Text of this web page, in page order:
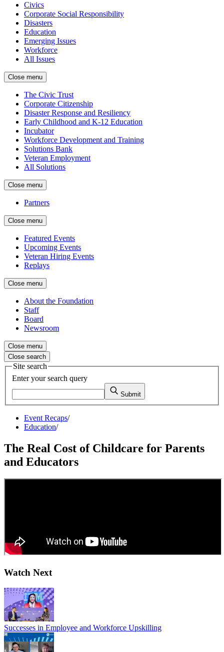
Civics
Corporate Social Responsibility
Disasters
Education
Emerging Issues
Workforce
All Issues
Close menu
The Civic Trust
Corporate Citizenship
Disaster Response and Resiliency
Early Childhood and K-12 Education
Incubator
Workforce Development and Training
Solutions Bank
Veteran Employment
All Solutions
Close menu
Partners
Close menu
Featured Events
Upcoming Events
Veteran Hiring Events
Replays
Close menu
About the Foundation
Staff
Board
Newsroom
Close menu
Close search
Site search
Enter your search query
Submit
Event Recaps/
Education/
The Real Cost of Childcare for Parents
and Educators
Watch Next
Successes in Employee and Workforce Upskilling